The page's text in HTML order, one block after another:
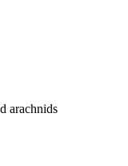
arachnids